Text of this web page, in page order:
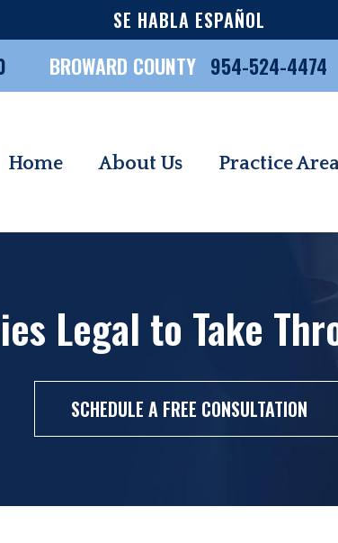
SE HABLA ESPAÑOL
BROWARD COUNTY 954-524-4474
Home About Us Practice
Legal to Take
SCHEDULE A FREE CONSULTATION